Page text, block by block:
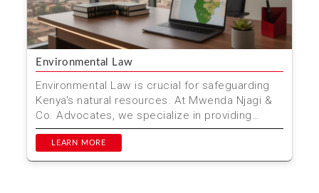
Environmental Law
Environmental Law is crucial for safeguarding
Kenya's natural resources. At Mwenda Njagi &
Co. Advocates, we specialize in providing
comprehensive...
LEARN MORE